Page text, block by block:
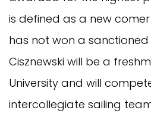
is defined as a new
has not won a
Cisznewski will be a
University and will
intercollegiate sailing